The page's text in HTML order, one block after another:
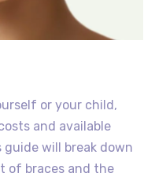
or your child,
and available
will break down
of braces and the